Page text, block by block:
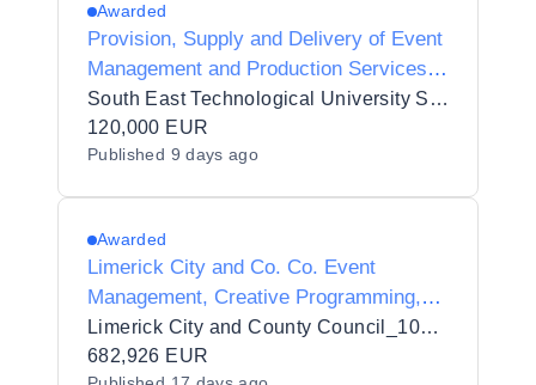
Awarded
Provision, Supply and Delivery of Event
Management and Production Services
to South East Technological University South East Technological University SETU
120,000 EUR
Published 9 days ago
Awarded
Limerick City and Co. Co. Event
Management, Creative Programming,
Stakeholder Engagement, Sponsorship
Development, Operational Delivery and
Limerick City and County Council_103432
682,926 EUR